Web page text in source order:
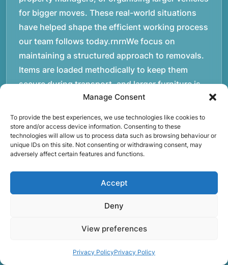
Manage Consent
To provide the best experiences, we use technologies like cookies to
store and/or access device information. Consenting to these
technologies will allow us to process data such as browsing behaviour or
unique IDs on this site. Not consenting or withdrawing consent, may
adversely affect certain features and functions.
Accept
Deny
View preferences
Privacy PolicyPrivacy Policy
for bigger moves. These real-world situations
have helped shape the efficient working process
our team follows today.rnrnWe focus on
maintaining a structured approach to removals.
Items are loaded methodically to keep them
secure during transport, and larger furniture is
handled using professional lifting techniques.
Attention to detail helps reduce the risk of
damage and ensures belongings arrive safely at
the destination.rnrnAnother important part of
our service is reliability. Moving day is often tied
to property handovers, tenancy agreements, or
office schedules, which means timing matters.
so the move can progress without unnecessary
delays.rnrnThe numbers below reflect the
over the years.rnrnrnrnWe’re not just about